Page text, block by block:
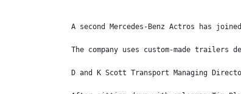
A second Mercedes-Benz Actros has
The company uses custom-made
D and K Scott Transport Managing